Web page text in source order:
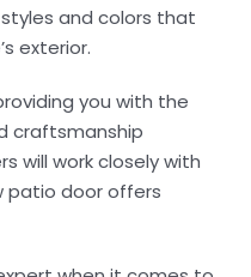
and colors that
exterior.
you with the
craftsmanship
will work closely with
patio door offers